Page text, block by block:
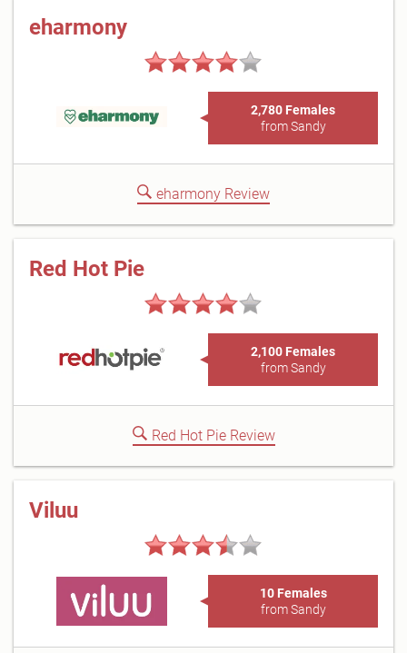
eharmony
2,780 Females
from Sandy
eharmony Review
Red Hot Pie
2,100 Females
from Sandy
Red Hot Pie Review
Viluu
10 Females
from Sandy